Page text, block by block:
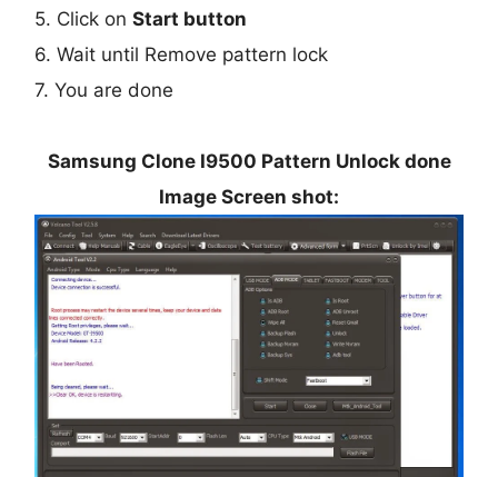
5. Click onStart button
6. Wait until Remove pattern lock
7. You are done
Samsung Clone I9500 Pattern Unlock done
Image Screen shot: